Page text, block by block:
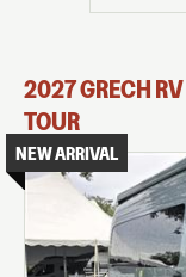
2027GRECH RV
TOUR
NEW ARRIVAL